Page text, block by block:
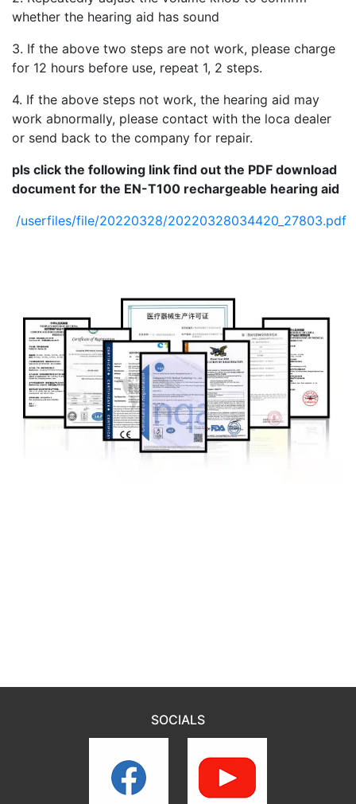
whether the hearing aid has sound
3. If the above two steps are not work, please charge
for 12 hours before use, repeat 1, 2 steps.
4. If the above steps not work, the hearing aid may
work abnormally, please contact with the loca dealer
or send back to the company for repair.
pls click the following link find out the PDF download
document for the EN-T100 rechargeable hearing aid
/userfiles/file/20220328/20220328034420_27803.pdf
SOCIALS